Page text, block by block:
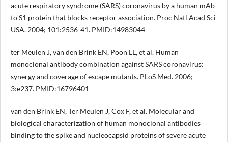
acute respiratory syndrome (SARS) coronavirus by a human mAb
to S1 protein that blocks receptor association. Proc Natl Acad Sci
USA. 2004; 101:2536-41. PMID:14983044
ter Meulen J, van den Brink EN, Poon LL, et al. Human
monoclonal antibody combination against SARS coronavirus:
synergy and coverage of escape mutants. PLoS Med. 2006;
3:e237. PMID:16796401
van den Brink EN, Ter Meulen J, Cox F, et al. Molecular and
biological characterization of human monoclonal antibodies
binding to the spike and nucleocapsid proteins of severe acute